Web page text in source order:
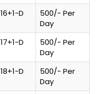
16+1-D
500/- Per
Day
17+1-D
500/- Per
Day
18+1-D
500/- Per
Day